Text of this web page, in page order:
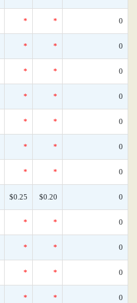
* * 0
* * 0
* * 0
* * 0
* * 0
* * 0
* * 0
$0.25 $0.20 0
* * 0
* * 0
* * 0
* * 0